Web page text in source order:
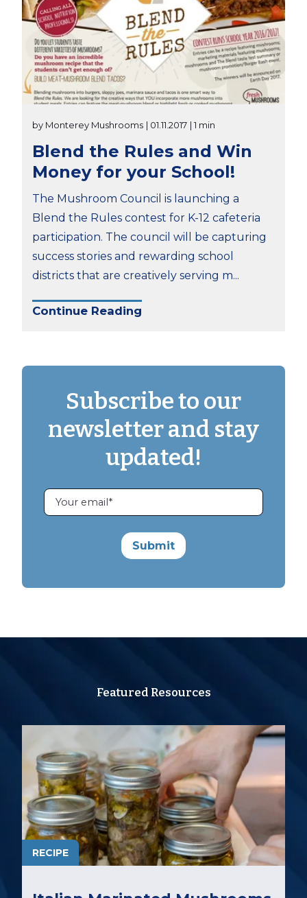
by Monterey Mushrooms | 01.11.2017 | 1 min
Blend the Rules and Win
Money for your School!
The Mushroom Council is launching a
Blend the Rules contest for K-12 cafeteria
participation. The council will be capturing
success stories and rewarding school
districts that are creatively serving m...
Continue Reading
Subscribe to our
newsletter and stay
updated!
Featured Resources
RECIPE